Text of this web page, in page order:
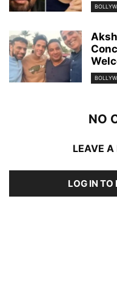
NO
LEAVE A
LOG IN